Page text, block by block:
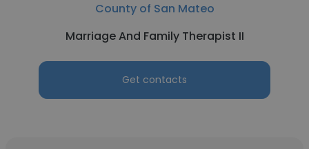
County of San Mateo
Marriage And Family Therapist II
Get contacts